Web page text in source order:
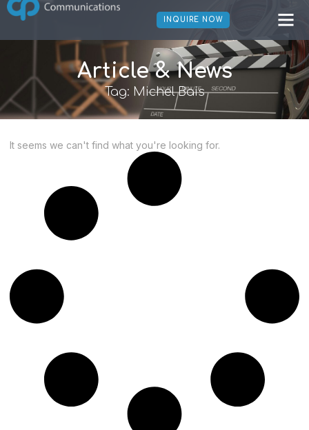
INQUIRE NOW
Article & News
Tag: Michel Bais
It seems we can't find what you're looking for.